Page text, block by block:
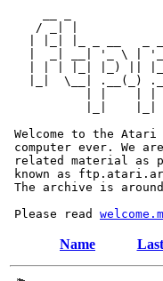
/ _| |
|  _| __| '_ \ |
| | | |_| |_) ||
|_|  \__| .__(_)
| |    | |
|_|    |_|
Welcome to the
computer ever. We
related material as
known as
The archive is
Please read
Name